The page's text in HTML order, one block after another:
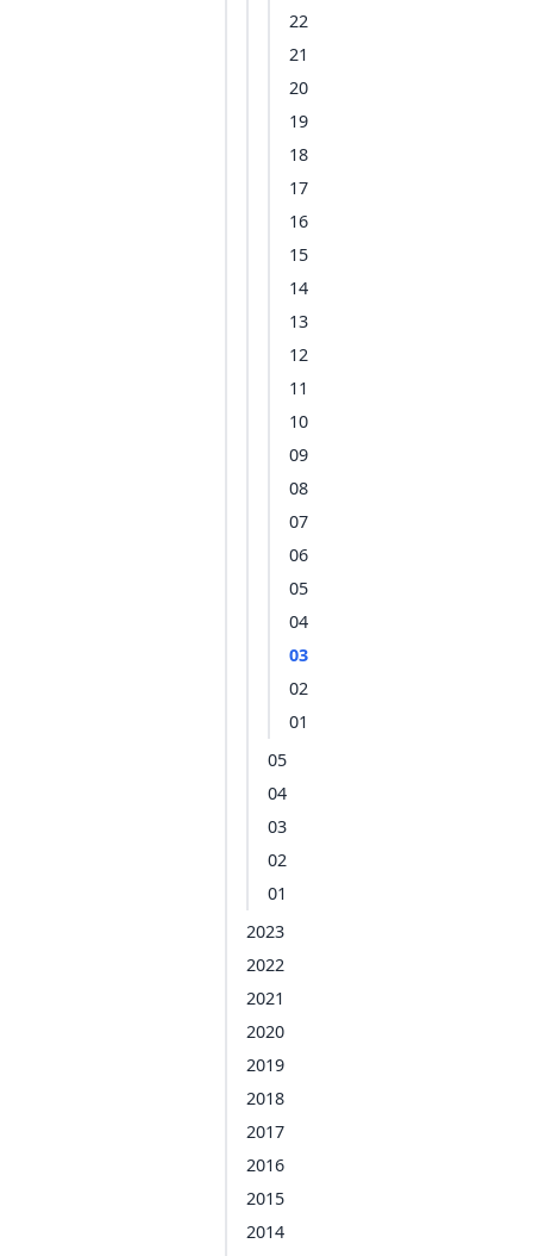
22
21
20
19
18
17
16
15
14
13
12
11
10
09
08
07
06
05
04
03
02
01
05
04
03
02
01
2023
2022
2021
2020
2019
2018
2017
2016
2015
2014